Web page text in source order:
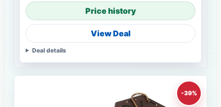
Price history
View Deal
Deal details
-39%